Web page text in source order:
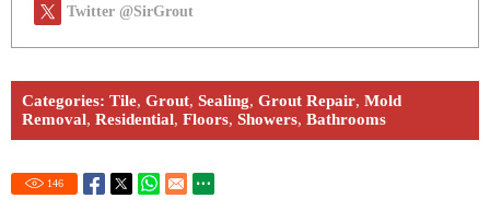
Twitter @SirGrout
Categories: Tile, Grout, Sealing, Grout Repair, Mold
Removal, Residential, Floors, Showers, Bathrooms
146